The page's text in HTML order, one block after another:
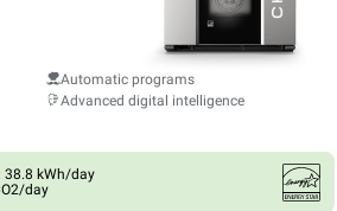
Automatic programs
Advanced digital intelligence
38.8 kWh/day
day